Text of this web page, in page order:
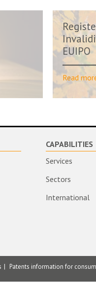
EUIPO
Read
CAPABILITIES
Services
Sectors
International
Patents information for